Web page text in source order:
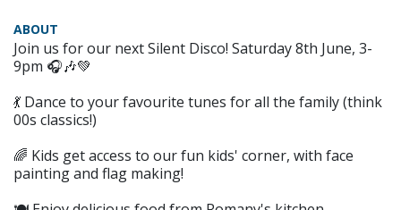
ABOUT
Join us for our next Silent Disco! Saturday 8th June, 3-
9pm 🎧🎶💚
💃 Dance to your favourite tunes for all the family (think
00s classics!)
🌈 Kids get access to our fun kids' corner, with face
painting and flag making!